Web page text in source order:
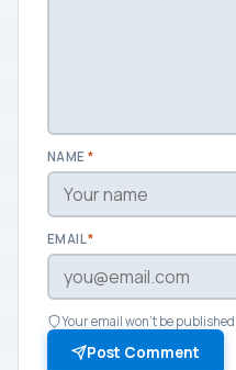
NAME *
EMAIL*
Your email won't be published.
Post Comment